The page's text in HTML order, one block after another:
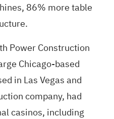
86% more table
Power Construction
Chicago-based
in Las Vegas and
company, had
casinos, including